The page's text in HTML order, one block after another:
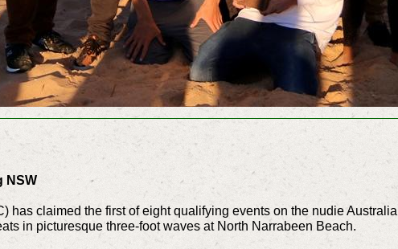
NSW
has claimed the first of eight qualifying events on the nudie
in picturesque three-foot waves at North Narrabeen Beach.